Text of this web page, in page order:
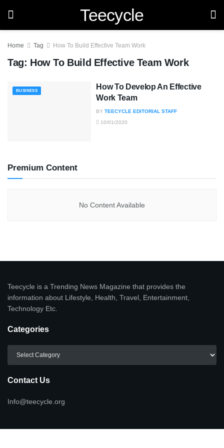
Teecycle
Home Tag How To Build Effective Team Work
Tag: How To Build Effective Team Work
BUSINESS
How To Develop An Effective
Work Team
BY TEECYCLE EDITORIAL STAFF
10/01/2020
Premium Content
No Content Available
Teecycle is a Trending News Magazine that provides the
information about Lifestyle, Health, Travel, Entertainment,
Technology Etc.
Categories
Contact Us
Info@teecycle.org